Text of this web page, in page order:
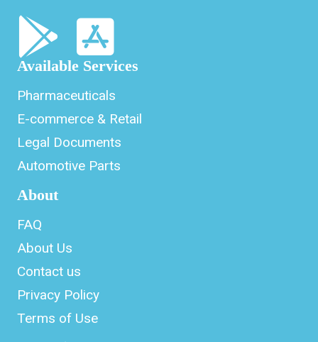
Available Services
Pharmaceuticals
E-commerce & Retail
Legal Documents
Automotive Parts
About
FAQ
About Us
Contact us
Privacy Policy
Terms of Use